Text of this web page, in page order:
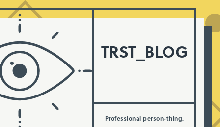
TRST_BLOG
Professional person-thing.